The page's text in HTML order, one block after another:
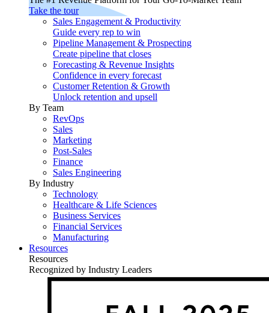
Take the tour
Sales Engagement & Productivity
Guide every rep to win
Pipeline Management & Prospecting
Create pipeline that closes
Forecasting & Revenue Insights
Confidence in every forecast
Customer Retention & Growth
Unlock retention and upsell
By Team
RevOps
Sales
Marketing
Post-Sales
Finance
Sales Engineering
By Industry
Technology
Healthcare & Life Sciences
Business Services
Financial Services
Manufacturing
Resources
Resources
Recognized by Industry Leaders